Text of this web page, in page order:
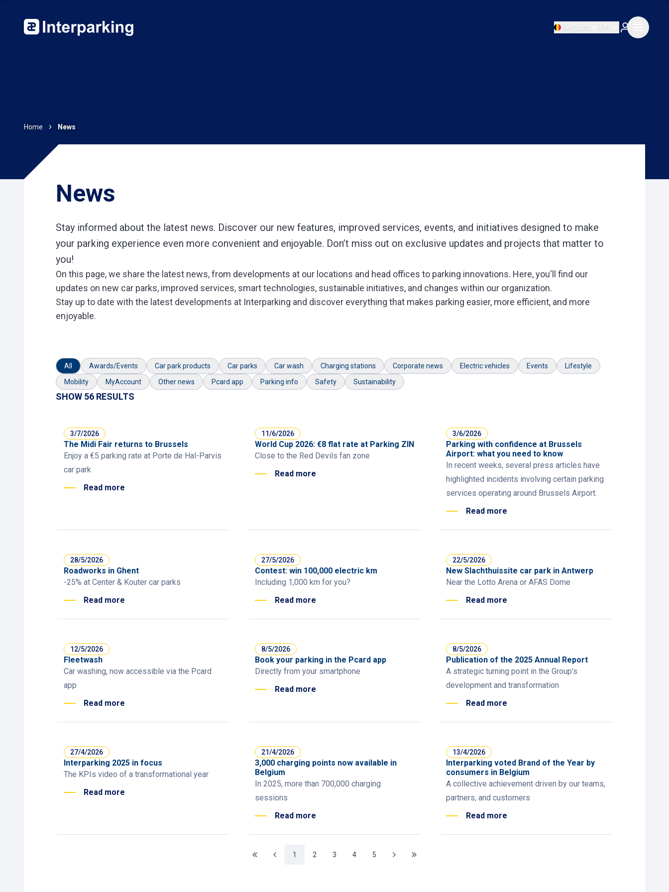
Belgium EN
Home News
News
Stay informed about the latest news. Discover our new features, improved services, events, and initiatives designed to make
your parking experience even more convenient and enjoyable. Don’t miss out on exclusive updates and projects that matter to
you!
On this page, we share the latest news, from developments at our locations and head offices to parking innovations. Here, you'll find our
updates on new car parks, improved services, smart technologies, sustainable initiatives, and changes within our organization.
Stay up to date with the latest developments at Interparking and discover everything that makes parking easier, more efficient, and more
enjoyable.
All Awards/Events Car park products Car parks Car wash Charging stations Corporate news Electric vehicles Events
Lifestyle
Mobility
MyAccount Other news Pcard app Parking info Safety Sustainability
SHOW 56 RESULTS
3/7/2026
The Midi Fair returns to Brussels
Enjoy a €5 parking rate at Porte de Hal-Parvis
car park
Read more
11/6/2026
World Cup 2026: €8 flat rate at Parking ZIN
Close to the Red Devils fan zone
Read more
3/6/2026
Parking with confidence at Brussels
Airport: what you need to know
In recent weeks, several press articles have
highlighted incidents involving certain parking
services operating around Brussels Airport.
Read more
28/5/2026
Roadworks in Ghent
-25% at Center & Kouter car parks
Read more
27/5/2026
Contest: win 100,000 electric km
Including 1,000 km for you?
Read more
22/5/2026
New Slachthuissite car park in Antwerp
Near the Lotto Arena or AFAS Dome
Read more
12/5/2026
Fleetwash
Car washing, now accessible via the Pcard
app
Read more
8/5/2026
Book your parking in the Pcard app
Directly from your smartphone
Read more
8/5/2026
Publication of the 2025 Annual Report
A strategic turning point in the Group’s
development and transformation
Read more
27/4/2026
Interparking 2025 in focus
The KPIs video of a transformational year
Read more
21/4/2026
3,000 charging points now available in
Belgium
In 2025, more than 700,000 charging
sessions
Read more
13/4/2026
Interparking voted Brand of the Year by
consumers in Belgium
A collective achievement driven by our teams,
partners, and customers
Read more
1 2 3 4 5